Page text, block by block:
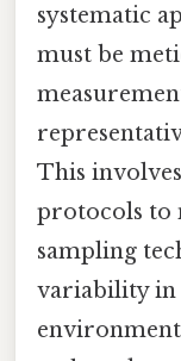
systematic
must be
This
protocols to
sampling
variability in